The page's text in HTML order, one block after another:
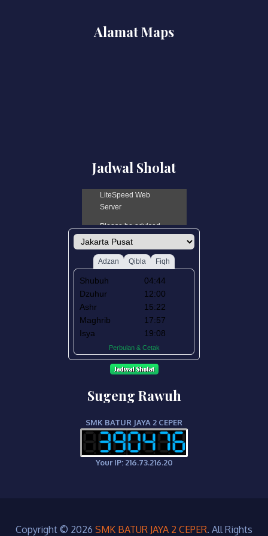
Alamat Maps
Jadwal Sholat
Sugeng Rawuh
SMK BATUR JAYA 2 CEPER
Your IP: 216.73.216.20
Copyright © 2026 SMK BATUR JAYA 2 CEPER. All Rights